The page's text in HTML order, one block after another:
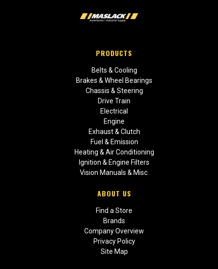
PRODUCTS
Belts & Cooling
Brakes & Wheel Bearings
Chassis & Steering
Drive Train
Electrical
Engine
Exhaust & Clutch
Fuel & Emission
Heating & Air Conditioning
Ignition & Engine Filters
Vision Manuals & Misc.
ABOUT US
Find a Store
Brands
Company Overview
Privacy Policy
Site Map